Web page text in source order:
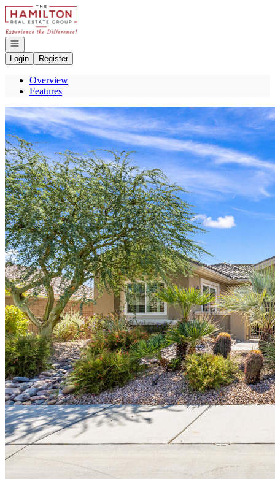
Go to: Homepage
Open navigation
Login
Register
Overview
Features